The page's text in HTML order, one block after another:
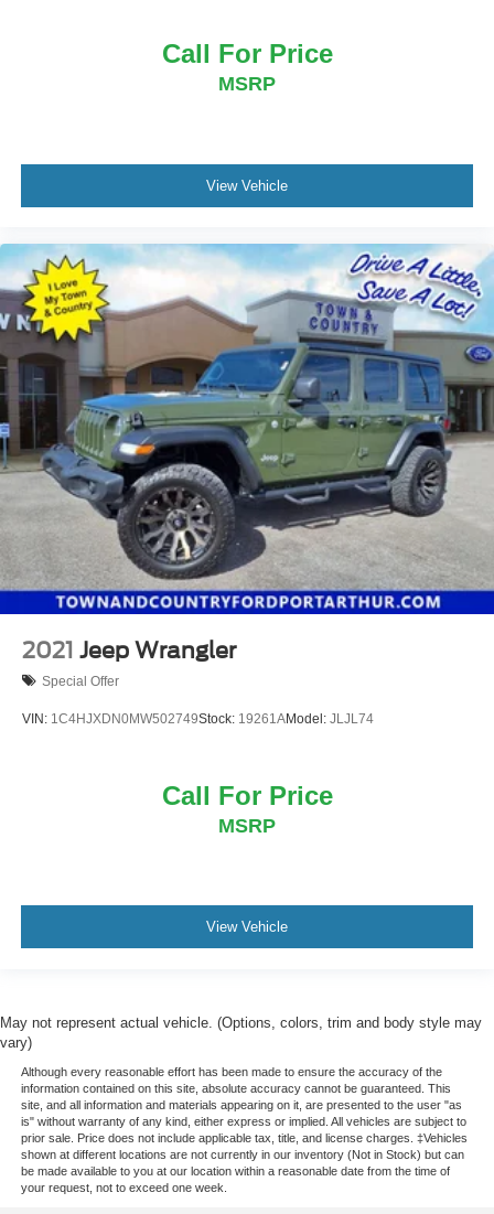
Call For Price
MSRP
View Vehicle
2021 Jeep Wrangler
Special Offer
VIN: 1C4HJXDN0MW502749Stock: 19261AModel: JLJL74
Call For Price
MSRP
View Vehicle
May not represent actual vehicle. (Options, colors, trim and body style may
vary)
Although every reasonable effort has been made to ensure the accuracy of the
information contained on this site, absolute accuracy cannot be guaranteed. This
site, and all information and materials appearing on it, are presented to the user "as
is" without warranty of any kind, either express or implied. All vehicles are subject to
prior sale. Price does not include applicable tax, title, and license charges. ‡Vehicles
shown at different locations are not currently in our inventory (Not in Stock) but can
be made available to you at our location within a reasonable date from the time of
your request, not to exceed one week.